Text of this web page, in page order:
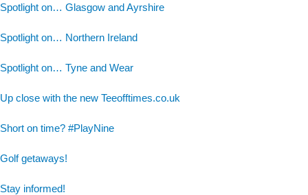
Spotlight on… Glasgow and Ayrshire
Spotlight on… Northern Ireland
Spotlight on… Tyne and Wear
Up close with the new Teeofftimes.co.uk
Short on time? #PlayNine
Golf getaways!
Stay informed!